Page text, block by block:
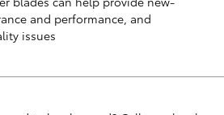
and performance, and
issues